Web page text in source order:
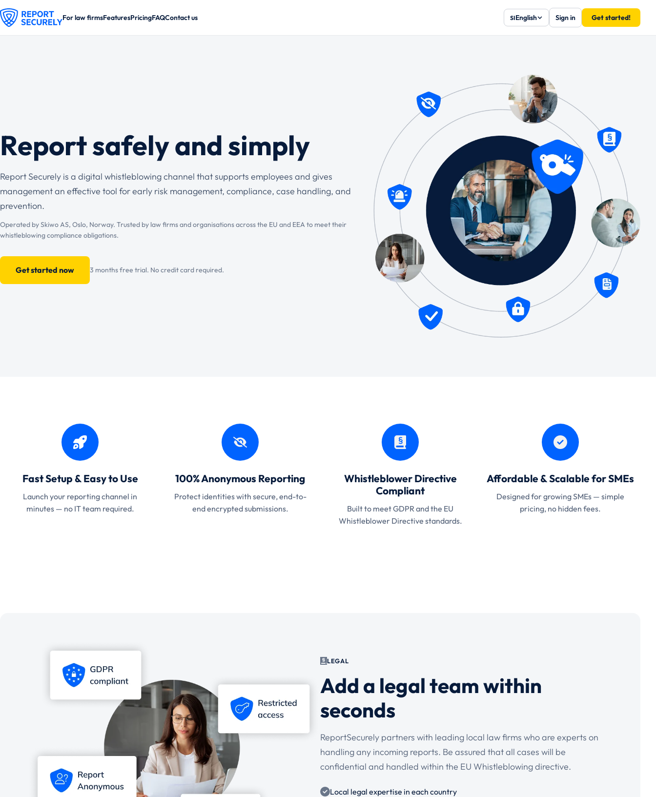
For law firmsFeaturesPricingFAQContact us SIEnglish Sign in Get started!
Report safely and simply
Report Securely is a digital whistleblowing channel that supports employees and gives
management an effective tool for early risk management, compliance, case handling, and
prevention.
Operated by Skiwo AS, Oslo, Norway. Trusted by law firms and organisations across the EU and EEA to meet their
whistleblowing compliance obligations.
Get started now 3 months free trial. No credit card required.
Fast Setup & Easy to Use
Launch your reporting channel in
minutes — no IT team required.
100% Anonymous Reporting
Protect identities with secure, end-to-
end encrypted submissions.
Whistleblower Directive
Compliant
Built to meet GDPR and the EU
Whistleblower Directive standards.
Affordable & Scalable for SMEs
Designed for growing SMEs — simple
pricing, no hidden fees.
LEGAL
Add a legal team within
seconds
ReportSecurely partners with leading local law firms who are experts on
handling any incoming reports. Be assured that all cases will be
confidential and handled within the EU Whistleblowing directive.
Local legal expertise in each country